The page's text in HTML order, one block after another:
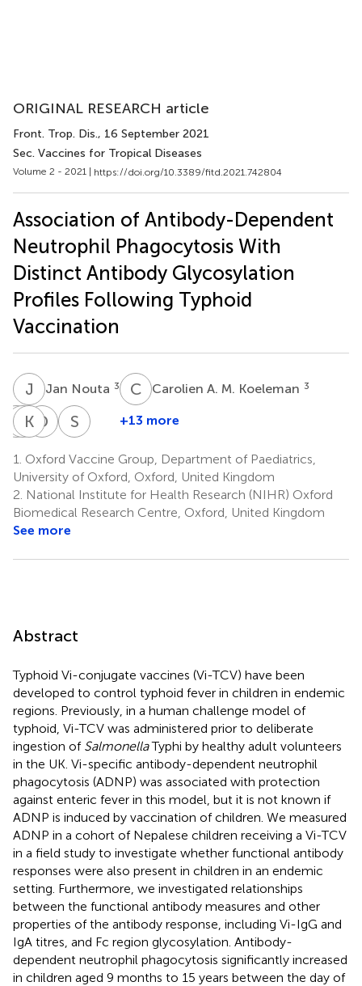
ORIGINAL RESEARCH article
Front. Trop. Dis., 16 September 2021
Sec. Vaccines for Tropical Diseases
Volume 2 - 2021 | https://doi.org/10.3389/fitd.2021.742804
Association of Antibody-Dependent
Neutrophil Phagocytosis With
Distinct Antibody Glycosylation
Profiles Following Typhoid
Vaccination
J NJan Nouta 3 C ACarolien A. M. Koeleman 3
M SMila
4
RC Rachel
Jones
1,2
K TKatherine
Nyland
1,2
D PDikshya
4
S
Shrijana
4
+13 more
1. Oxford Vaccine Group, Department of Paediatrics,
University of Oxford, Oxford, United Kingdom
2. National Institute for Health Research (NIHR) Oxford
Biomedical Research Centre, Oxford, United Kingdom
See more
Abstract
Typhoid Vi-conjugate vaccines (Vi-TCV) have been
developed to control typhoid fever in children in endemic
regions. Previously, in a human challenge model of
typhoid, Vi-TCV was administered prior to deliberate
ingestion of SalmonellaTyphi by healthy adult volunteers
in the UK. Vi-specific antibody-dependent neutrophil
phagocytosis (ADNP) was associated with protection
against enteric fever in this model, but it is not known if
ADNP is induced by vaccination of children. We measured
ADNP in a cohort of Nepalese children receiving a Vi-TCV
in a field study to investigate whether functional antibody
responses were also present in children in an endemic
setting. Furthermore, we investigated relationships
between the functional antibody measures and other
properties of the antibody response, including Vi-IgG and
IgA titres, and Fc region glycosylation. Antibody-
dependent neutrophil phagocytosis significantly increased
in children aged 9 months to 15 years between the day of